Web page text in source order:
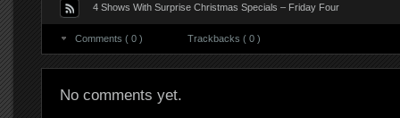
4 Shows With Surprise Christmas Specials – Friday Four
Comments ( 0 ) Trackbacks ( 0 )
No comments yet.